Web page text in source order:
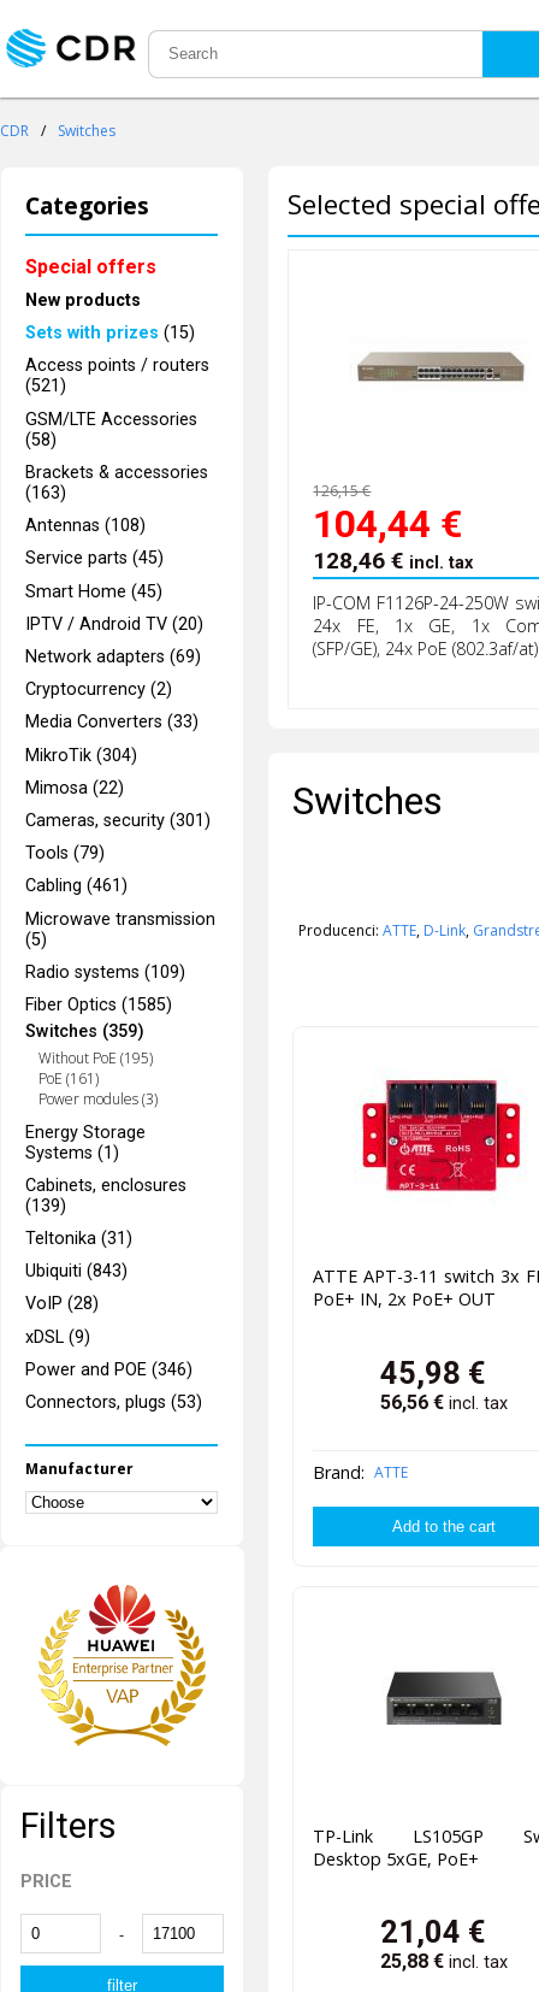
CDR / Switches
Categories
Special offers
New products
Sets with prizes (15)
Access points / routers
(521)
GSM/LTE Accessories
(58)
Brackets & accessories
(163)
Antennas (108)
Service parts (45)
Smart Home (45)
IPTV / Android TV (20)
Network adapters (69)
Cryptocurrency (2)
Media Converters (33)
MikroTik (304)
Mimosa (22)
Cameras, security (301)
Tools (79)
Cabling (461)
Microwave transmission
(5)
Radio systems (109)
Fiber Optics (1585)
Switches (359)
Without PoE (195)
PoE (161)
Power modules (3)
Energy Storage
Systems (1)
Cabinets, enclosures
(139)
Teltonika (31)
Ubiquiti (843)
VoIP (28)
xDSL (9)
Power and POE (346)
Connectors, plugs (53)
Manufacturer
Filters
PRICE
-
Selected special
126,15 €
104,44 €
128,46 € incl. tax
IP-COM F1126P-24-250W
24x FE, 1x GE, 1x
(SFP/GE), 24x PoE (802.3af/at)
Switches
Producenci:ATTE, D-Link,
ATTE APT-3-11 switch 3x
PoE+ IN, 2x PoE+ OUT
45,98 €
56,56 €incl. tax
Brand: ATTE
TP-Link LS105GP
Desktop 5xGE, PoE+
21,04 €
25,88 €incl. tax